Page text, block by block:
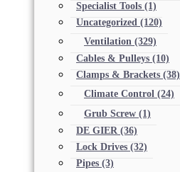
Specialist Tools (1)
Uncategorized (120)
Ventilation (329)
Cables & Pulleys (10)
Clamps & Brackets (38)
Climate Control (24)
Grub Screw (1)
DE GIER (36)
Lock Drives (32)
Pipes (3)